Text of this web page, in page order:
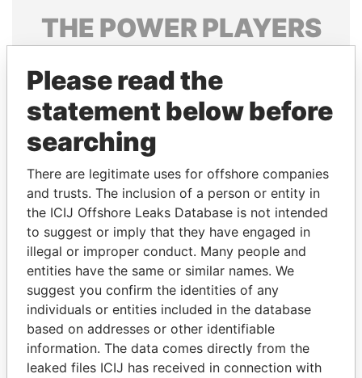
THE POWERPLAYERS
politicians and their relatives and associates.
Pandora
Papers
Papers
Panama Papers
Please read the
statement below before
searching
There are legitimate uses for offshore companies
and trusts. The inclusion of a person or entity in
the ICIJ Offshore Leaks Database is not intended
to suggest or imply that they have engaged in
illegal or improper conduct. Many people and
entities have the same or similar names. We
suggest you confirm the identities of any
individuals or entities included in the database
based on addresses or other identifiable
information. The data comes directly from the
leaked files ICIJ has received in connection with